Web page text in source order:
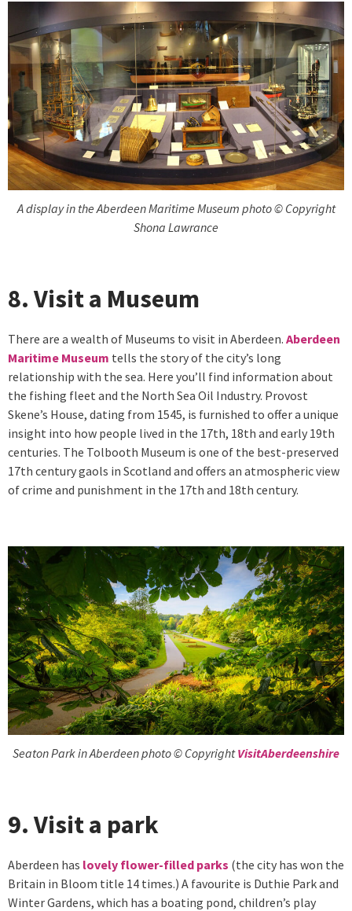
A display in the Aberdeen Maritime Museum photo © Copyright
Shona Lawrance
8. Visit a Museum
There are a wealth of Museums to visit in Aberdeen. Aberdeen
Maritime Museum tells the story of the city’s long
relationship with the sea. Here you’ll find information about
the fishing fleet and the North Sea Oil Industry. Provost
Skene’s House, dating from 1545, is furnished to offer a unique
insight into how people lived in the 17th, 18th and early 19th
centuries. The Tolbooth Museum is one of the best-preserved
17th century gaols in Scotland and offers an atmospheric view
of crime and punishment in the 17th and 18th century.
Seaton Park in Aberdeen photo © CopyrightVisitAberdeenshire
9. Visit a park
Aberdeen has lovely flower-filled parks (the city has won the
Britain in Bloom title 14 times.) A favourite is Duthie Park and
Winter Gardens, which has a boating pond, children’s play